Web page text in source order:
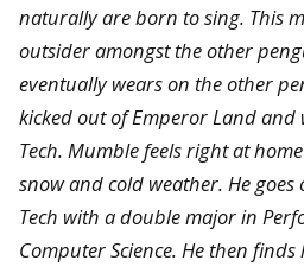
naturally are born to sing. This
outsider amongst the other
eventually wears on the other
kicked out of Emperor Land
Tech. Mumble feels right at
snow and cold weather. He
Tech with a double major in
Computer Science. He then